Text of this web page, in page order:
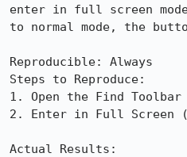
enter in full screen
to normal mode, the
Reproducible: Always
Steps to Reproduce:
1. Open the Find
2. Enter in Full Screen
Actual Results: